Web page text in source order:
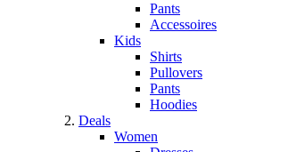
Pants
Accessoires
Kids
Shirts
Pullovers
Pants
Hoodies
Deals
Women